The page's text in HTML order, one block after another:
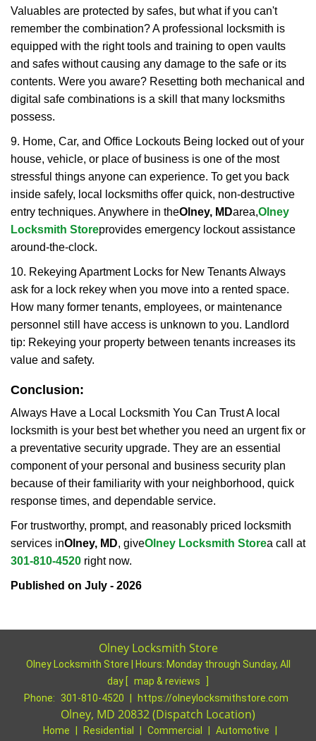
Valuables are protected by safes, but what if you can't
remember the combination? A professional locksmith is
equipped with the right tools and training to open vaults
and safes without causing any damage to the safe or its
contents. Were you aware? Resetting both mechanical and
digital safe combinations is a skill that many locksmiths
possess.
9. Home, Car, and Office Lockouts Being locked out of your
house, vehicle, or place of business is one of the most
stressful things anyone can experience. To get you back
inside safely, local locksmiths offer quick, non-destructive
entry techniques. Anywhere in theOlney, MDarea,Olney
Locksmith Storeprovides emergency lockout assistance
around-the-clock.
10. Rekeying Apartment Locks for New Tenants Always
ask for a lock rekey when you move into a rented space.
How many former tenants, employees, or maintenance
personnel still have access is unknown to you. Landlord
tip: Rekeying your property between tenants increases its
value and safety.
Conclusion:
Always Have a Local Locksmith You Can Trust A local
locksmith is your best bet whether you need an urgent fix or
a preventative security upgrade. They are an essential
component of your personal and business security plan
because of their familiarity with your neighborhood, quick
response times, and dependable service.
For trustworthy, prompt, and reasonably priced locksmith
services inOlney, MD, giveOlney Locksmith Storea call at
301-810-4520 right now.
Published on July - 2026
Olney Locksmith Store
Olney Locksmith Store | Hours: Monday through Sunday, All
day
map & reviews
Phone:
301-810-4520 https://olneylocksmithstore.com
Olney, MD 20832 (Dispatch Location)
Home Residential Commercial Automotive